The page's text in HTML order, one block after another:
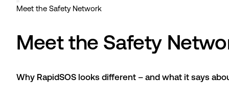
Meet the Safety Network
Meet the Safety
Why RapidSOS looks different – and what it says